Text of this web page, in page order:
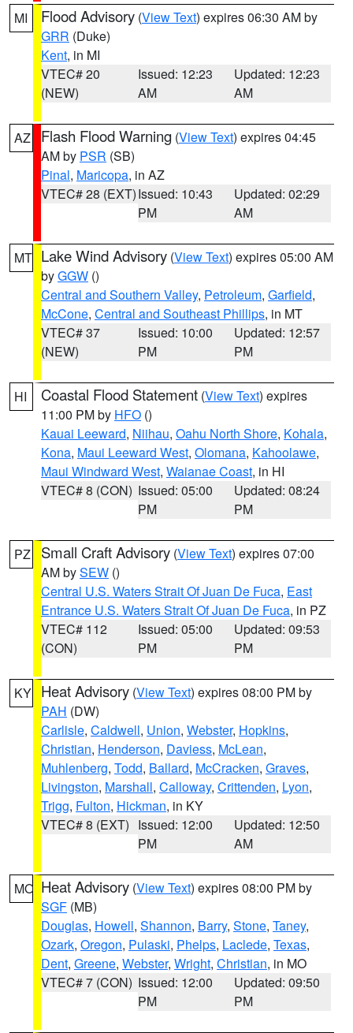
MI Flood Advisory (View Text) expires 06:30 AM by
GRR (Duke)
Kent, in MI
VTEC# 20
(NEW)
Issued: 12:23
AM
Updated: 12:23
AM
AZ Flash Flood Warning (View Text) expires 04:45
AM by PSR (SB)
Pinal, Maricopa, in AZ
VTEC# 28 (EXT)Issued: 10:43
PM
Updated: 02:29
AM
MT Lake Wind Advisory (View Text) expires 05:00 AM
byGGW ()
Central and Southern Valley, Petroleum, Garfield,
McCone, Central and Southeast Phillips, in MT
VTEC# 37
(NEW)
Issued: 10:00
PM
Updated: 12:57
PM
HI Coastal Flood Statement (View Text) expires
11:00 PM by HFO ()
Kauai Leeward, Niihau, Oahu North Shore, Kohala,
Kona, Maui Leeward West, Olomana, Kahoolawe,
Maui Windward West, Waianae Coast, in HI
VTEC# 8 (CON) Issued: 05:00
PM
Updated: 08:24
PM
PZ Small Craft Advisory (View Text) expires 07:00
AM bySEW ()
Central U.S. Waters Strait Of Juan De Fuca, East
Entrance U.S. Waters Strait Of Juan De Fuca, in PZ
VTEC# 112
(CON)
Issued: 05:00
PM
Updated: 09:53
PM
KY Heat Advisory (View Text) expires 08:00 PM by
PAH (DW)
Carlisle, Caldwell, Union, Webster, Hopkins,
Christian, Henderson, Daviess, McLean,
Muhlenberg, Todd, Ballard, McCracken, Graves,
Livingston, Marshall, Calloway, Crittenden, Lyon,
Trigg, Fulton, Hickman, in KY
VTEC# 8 (EXT) Issued: 12:00
PM
Updated: 12:50
AM
MO Heat Advisory (View Text) expires 08:00 PM by
SGF (MB)
Douglas, Howell, Shannon, Barry, Stone, Taney,
Ozark, Oregon, Pulaski, Phelps, Laclede, Texas,
Dent, Greene, Webster, Wright, Christian, in MO
VTEC# 7 (CON) Issued: 12:00
PM
Updated: 09:50
PM